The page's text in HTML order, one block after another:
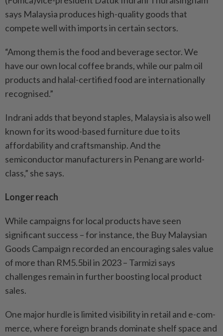
says Malaysia produces high-quality goods that
compete well with imports in certain sectors.
“Among them is the food and beverage sector. We
have our own local coffee brands, while our palm oil
products and halal-certified food are internationally
recognised.”
Indrani adds that beyond staples, Malaysia is also well
known for its wood-based furniture due to its
affordability and craftsmanship. And the
semiconductor manufacturers in Penang are world-
class,” she says.
Longer reach
While campaigns for local products have seen
significant success – for instance, the Buy Malaysian
Goods Campaign recorded an encouraging sales value
of more than RM5.5bil in 2023 – Tarmizi says
challenges remain in further boosting local product
sales.
One major hurdle is limited visibility in retail and e-com-
merce, where foreign brands dominate shelf space and